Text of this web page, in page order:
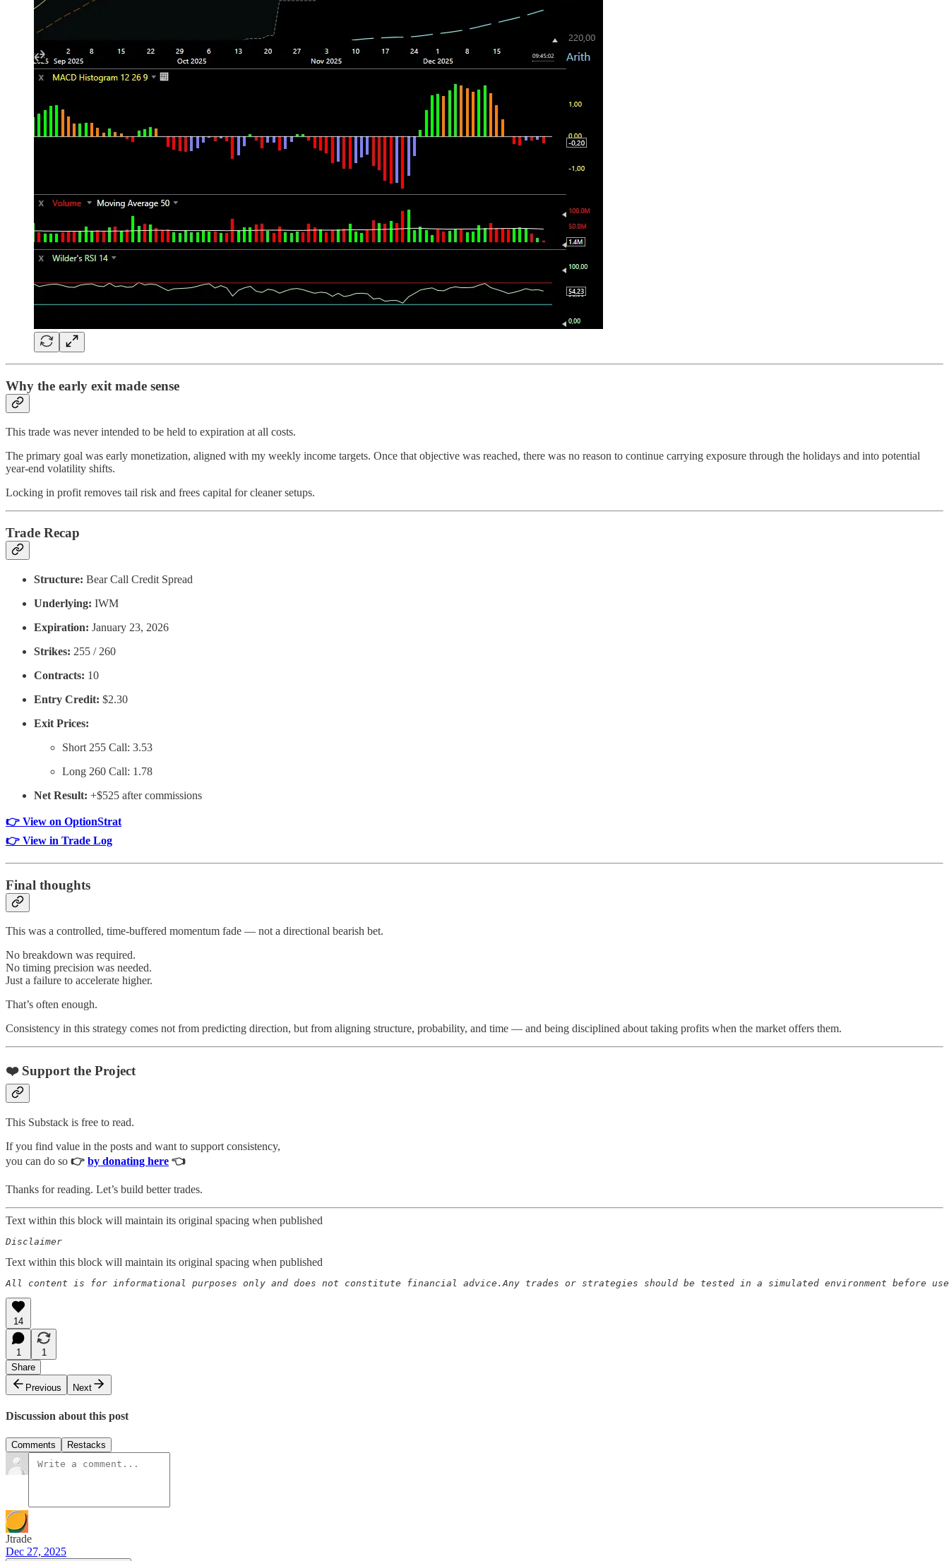
Why the early exit made sense
This trade was never intended to be held to expiration at all costs.
The primary goal was early monetization, aligned with my weekly income targets. Once that objective was reached, there was no reason to continue carrying exposure through the holidays and into potential
year-end volatility shifts.
Locking in profit removes tail risk and frees capital for cleaner setups.
Trade Recap
Structure: Bear Call Credit Spread
Underlying: IWM
Expiration: January 23, 2026
Strikes: 255 / 260
Contracts: 10
Entry Credit: $2.30
Exit Prices:
Short 255 Call: 3.53
Long 260 Call: 1.78
Net Result: +$525 after commissions
👉 View on OptionStrat
👉 View in Trade Log
Final thoughts
This was a controlled, time-buffered momentum fade — not a directional bearish bet.
No breakdown was required.
No timing precision was needed.
Just a failure to accelerate higher.
That’s often enough.
Consistency in this strategy comes not from predicting direction, but from aligning structure, probability, and time — and being disciplined about taking profits when the market offers them.
❤️ Support the Project
This Substack is free to read.
If you find value in the posts and want to support consistency,
you can do so 👉 by donating here 👈
Thanks for reading. Let’s build better trades.
Text within this block will maintain its original spacing when published
Disclaimer
Text within this block will maintain its original spacing when published
All content is for informational purposes only and does not constitute financial advice.Any trades or strategies should be tested in a simulated environment
14
1
1
Share
Previous
Next
Discussion about this post
Comments Restacks
Jtrade
Dec 27, 2025